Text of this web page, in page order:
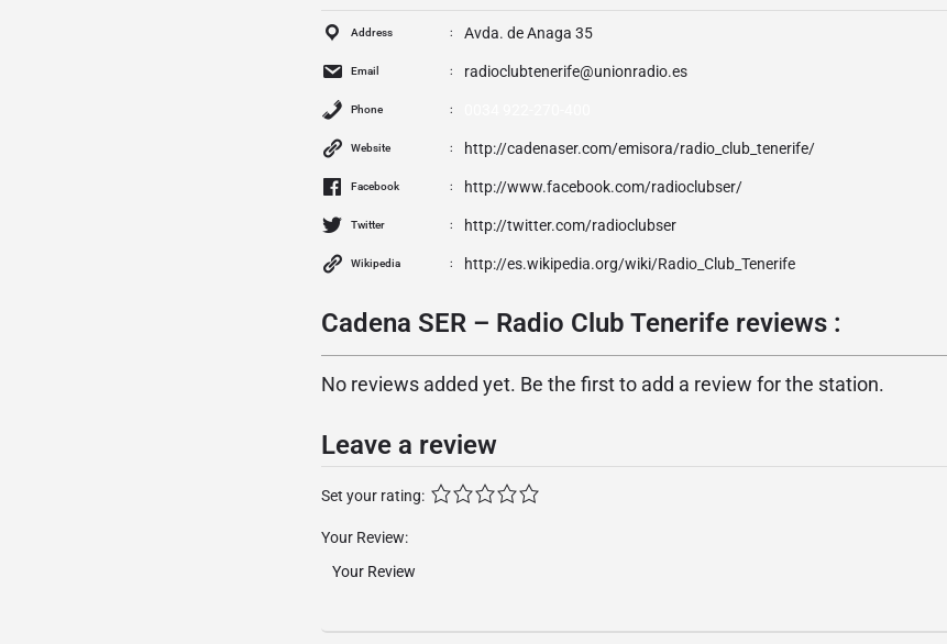
Address Avda. de Anaga 35
Email radioclubtenerife@unionradio.es
Phone
Website http://cadenaser.com/emisora/radio_club_tenerife/
Facebook http://www.facebook.com/radioclubser/
Twitter http://twitter.com/radioclubser
Wikipedia http://es.wikipedia.org/wiki/Radio_Club_Tenerife
Cadena SER – Radio Club Tenerife reviews :
No reviews added yet. Be the first to add a review for the station.
Leave a review
Set your rating:
Your Review: